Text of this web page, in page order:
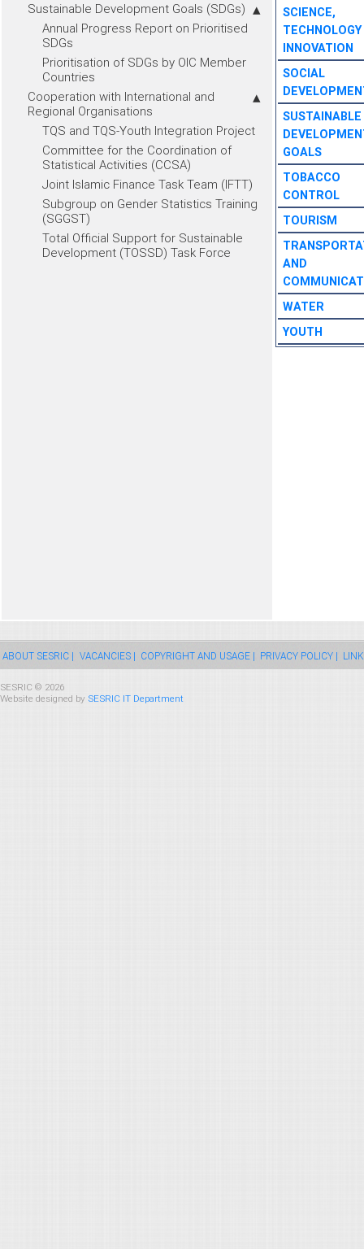
Sustainable Development Goals (SDGs)
Annual Progress Report on Prioritised
SDGs
Prioritisation of SDGs by OIC Member
Countries
Cooperation with International and
Regional Organisations
TQS and TQS-Youth Integration Project
Committee for the Coordination of
Statistical Activities (CCSA)
Joint Islamic Finance Task Team (IFTT)
Subgroup on Gender Statistics Training
(SGGST)
Total Official Support for Sustainable
Development (TOSSD) Task Force
SCIENCE,
INNOVATION
SOCIAL
SUSTAINABLE
GOALS
TOBACCO
CONTROL
TOURISM
AND
WATER
YOUTH
ABOUT SESRIC | VACANCIES | COPYRIGHT AND USAGE | PRIVACY POLICY |
SESRIC © 2026
Website designed by SESRIC IT Department